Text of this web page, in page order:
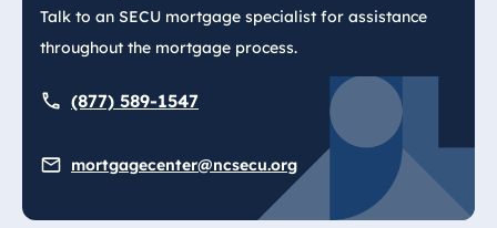
Talk to an SECU mortgage specialist for assistance
throughout the mortgage process.
(877) 589-1547
mortgagecenter@ncsecu.org